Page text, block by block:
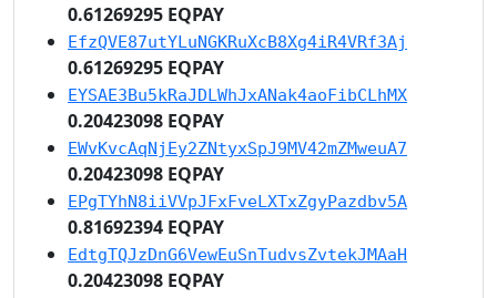
0.61269295 EQPAY
EfzQVE87utYLuNGKRuXcB8Xg4iR4VRf3Aj
0.61269295 EQPAY
EYSAE3Bu5kRaJDLWhJxANak4aoFibCLhMX
0.20423098 EQPAY
EWvKvcAqNjEy2ZNtyxSpJ9MV42mZMweuA7
0.20423098 EQPAY
EPgTYhN8iiVVpJFxFveLXTxZgyPazdbv5A
0.81692394 EQPAY
EdtgTQJzDnG6VewEuSnTudvsZvtekJMAaH
0.20423098 EQPAY